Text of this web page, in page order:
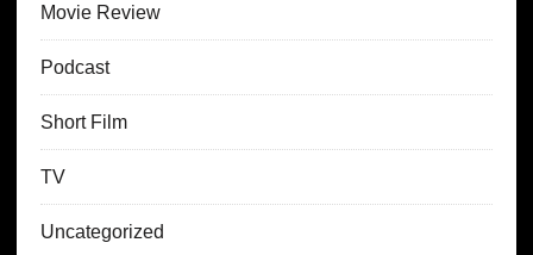
Movie Review
Podcast
Short Film
TV
Uncategorized